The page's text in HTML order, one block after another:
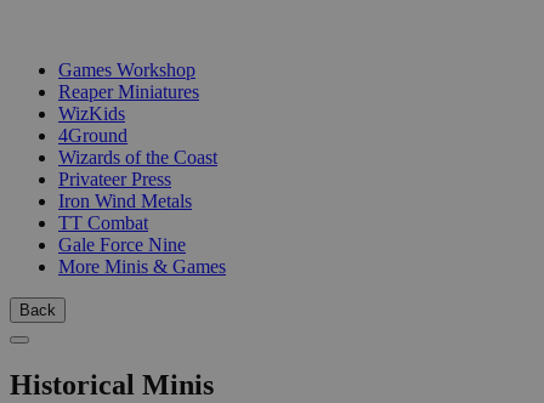
Games Workshop
Reaper Miniatures
WizKids
4Ground
Wizards of the Coast
Privateer Press
Iron Wind Metals
TT Combat
Gale Force Nine
More Minis & Games
Back
Historical Minis